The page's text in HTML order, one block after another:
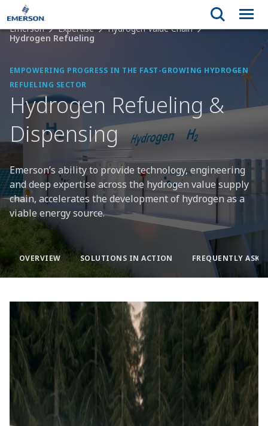
Emerson Expertise
Hydrogen Value Chain
Hydrogen Refueling
EMPOWERING PROGRESS IN THE FAST-GROWING HYDROGEN
REFUELING SECTOR
Hydrogen Refueling &
Dispensing
Emerson’s ability to provide technology, engineering
and deep expertise across the hydrogen value supply
chain, accelerates the development of hydrogen as a
viable energy source.
OVERVIEW SOLUTIONS IN ACTION